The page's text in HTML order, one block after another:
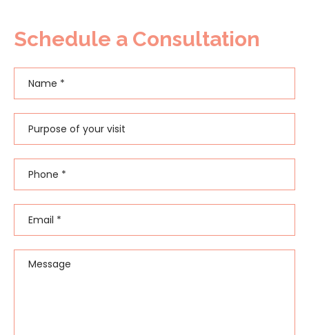
Schedule a Consultation
Name *